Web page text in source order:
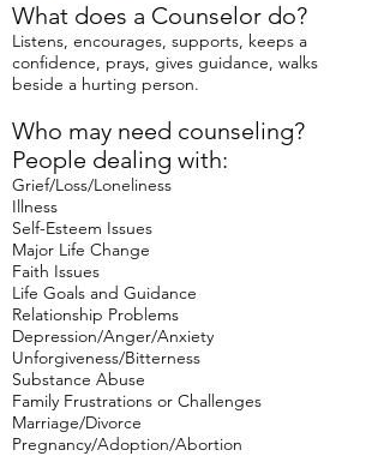
What does a Counselor do?
Listens, encourages, supports, keeps a
confidence, prays, gives guidance, walks
beside a hurting person.
Who may need counseling?
People dealing with:
Grief/Loss/Loneliness
Illness
Self-Esteem Issues
Major Life Change
Faith Issues
Life Goals and Guidance
Relationship Problems
Depression/Anger/Anxiety
Unforgiveness/Bitterness
Substance Abuse
Family Frustrations or Challenges
Marriage/Divorce
Pregnancy/Adoption/Abortion